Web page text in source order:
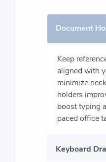
Document
Keep
aligned with
minimize
holders
boost typing
paced office
Keyboard